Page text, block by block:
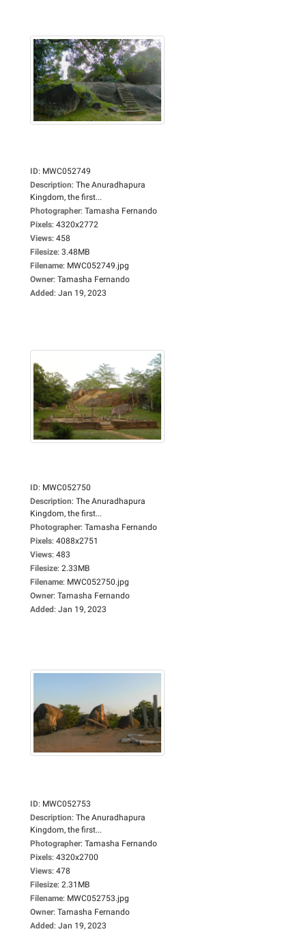
ID: MWC052749
Description: The Anuradhapura
Kingdom, the first...
Photographer: Tamasha Fernando
Pixels: 4320x2772
Views: 458
Filesize: 3.48MB
Filename: MWC052749.jpg
Owner: Tamasha Fernando
Added: Jan 19, 2023
ID: MWC052750
Description: The Anuradhapura
Kingdom, the first...
Photographer: Tamasha Fernando
Pixels: 4088x2751
Views: 483
Filesize: 2.33MB
Filename: MWC052750.jpg
Owner: Tamasha Fernando
Added: Jan 19, 2023
ID: MWC052753
Description: The Anuradhapura
Kingdom, the first...
Photographer: Tamasha Fernando
Pixels: 4320x2700
Views: 478
Filesize: 2.31MB
Filename: MWC052753.jpg
Owner: Tamasha Fernando
Added: Jan 19, 2023